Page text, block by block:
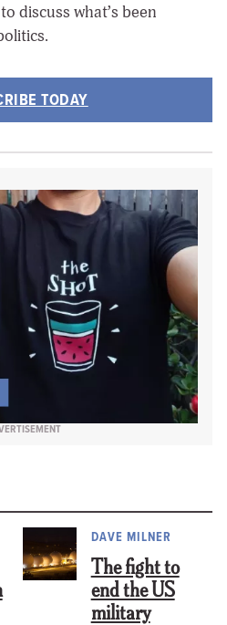
discuss what’s been
TODAY
DAVE MILNER
The fight to
end the US
military